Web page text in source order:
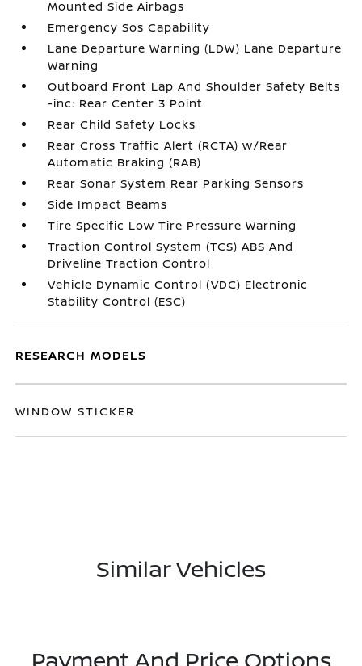
Mounted Side Airbags
Emergency Sos Capability
Lane Departure Warning (LDW) Lane Departure
Warning
Outboard Front Lap And Shoulder Safety Belts
-inc: Rear Center 3 Point
Rear Child Safety Locks
Rear Cross Traffic Alert (RCTA) w/Rear
Automatic Braking (RAB)
Rear Sonar System Rear Parking Sensors
Side Impact Beams
Tire Specific Low Tire Pressure Warning
Traction Control System (TCS) ABS And
Driveline Traction Control
Vehicle Dynamic Control (VDC) Electronic
Stability Control (ESC)
RESEARCH MODELS
WINDOW STICKER
Similar Vehicles
Payment And Price Options